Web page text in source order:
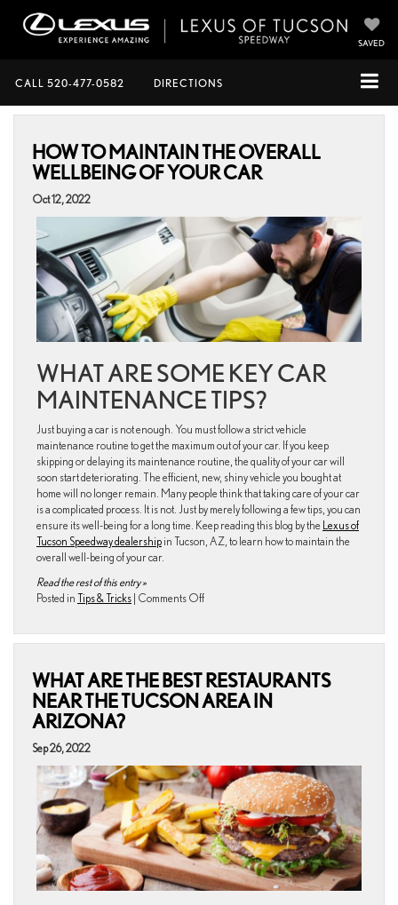
SAVED
CALL 520-477-0582 DIRECTIONS
HOW TO MAINTAIN THE OVERALL
WELLBEING OF YOUR CAR
Oct 12, 2022
WHAT ARE SOME KEY CAR
MAINTENANCE TIPS?
Just buying a car is not enough. You must follow a strict vehicle
maintenance routine to get the maximum out of your car. If you keep
skipping or delaying its maintenance routine, the quality of your car will
soon start deteriorating. The efficient, new, shiny vehicle you bought at
home will no longer remain. Many people think that taking care of your car
is a complicated process. It is not. Just by merely following a few tips, you can
ensure its well-being for a long time. Keep reading this blog by the Lexus of
Tucson Speedway dealership in Tucson, AZ, to learn how to maintain the
overall well-being of your car.
Read the rest of this entry »
Posted in Tips & Tricks | Comments Offon
Maintain
Overall
Wellbeing
of
WHAT ARE THE BEST RESTAURANTS
NEAR THE TUCSON AREA IN
ARIZONA?
Sep 26, 2022